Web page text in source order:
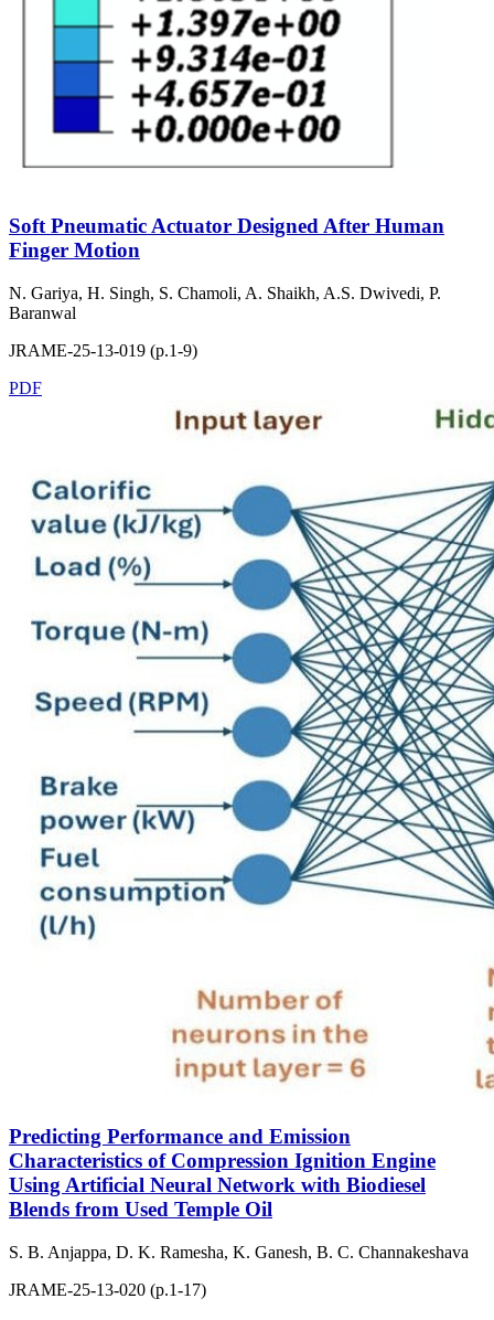
Soft Pneumatic Actuator Designed After Human
Finger Motion
N. Gariya, H. Singh, S. Chamoli, A. Shaikh, A.S. Dwivedi, P.
Baranwal
JRAME-25-13-019 (p.1-9)
PDF
Predicting Performance and Emission
Characteristics of Compression Ignition Engine
Using Artificial Neural Network with Biodiesel
Blends from Used Temple Oil
S. B. Anjappa, D. K. Ramesha, K. Ganesh, B. C. Channakeshava
JRAME-25-13-020 (p.1-17)